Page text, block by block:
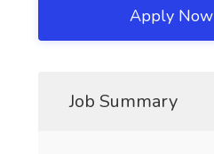
Apply Now
Job Summary